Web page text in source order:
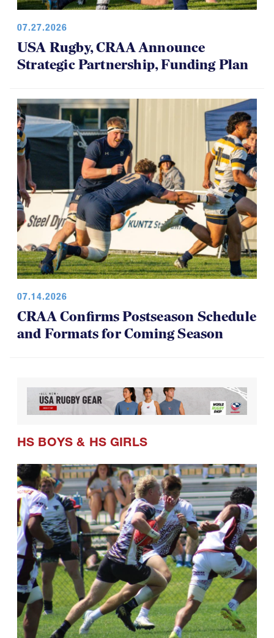
USA Rugby, CRAA Announce
Strategic Partnership, Funding Plan
and Formats for Coming Season
HS BOYS &HS GIRLS